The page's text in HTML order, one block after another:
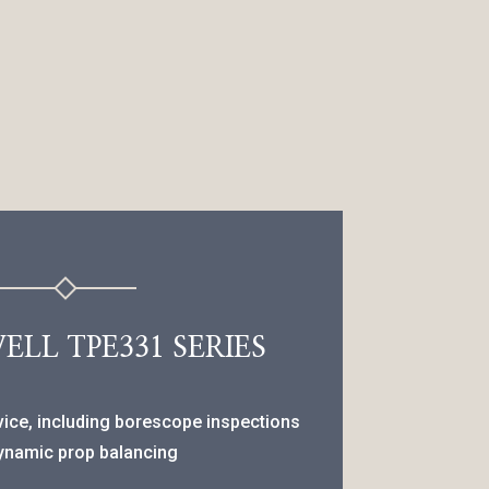
TPE331 SERIES
including borescope inspections
prop balancing